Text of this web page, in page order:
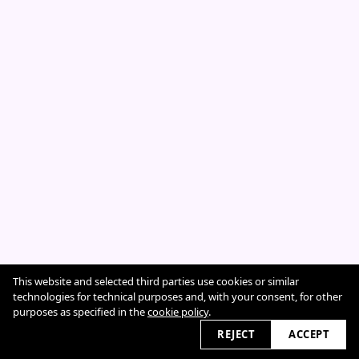
Cookie Policy
2026 © sarahcazeneuve.com
This website and selected third parties use cookies or similar
technologies for technical purposes and, with your consent, for other
purposes as specified in thecookie policy.
REJECT
ACCEPT